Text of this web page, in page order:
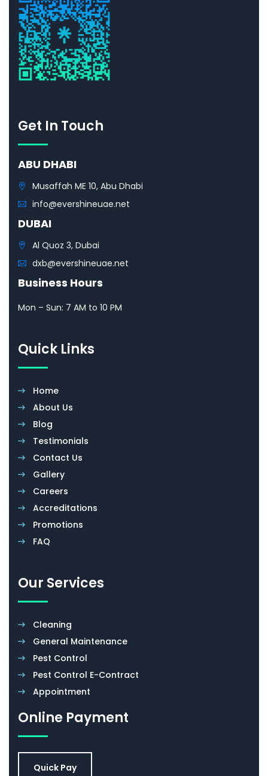
Get In Touch
ABU DHABI
Musaffah ME 10, Abu Dhabi
info@evershineuae.net
DUBAI
Al Quoz 3, Dubai
dxb@evershineuae.net
Business Hours
Mon – Sun: 7 AM to 10 PM
Quick Links
Home
About Us
Blog
Testimonials
Contact Us
Gallery
Careers
Accreditations
Promotions
FAQ
Our Services
Cleaning
General Maintenance
Pest Control
Pest Control E-Contract
Appointment
Online Payment
Quick Pay